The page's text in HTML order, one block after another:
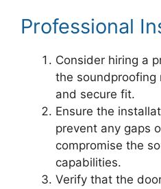
Professional
Consider hiring a
the soundproofing
and secure fit.
Ensure the
prevent any gaps
compromise the
capabilities.
Verify that the